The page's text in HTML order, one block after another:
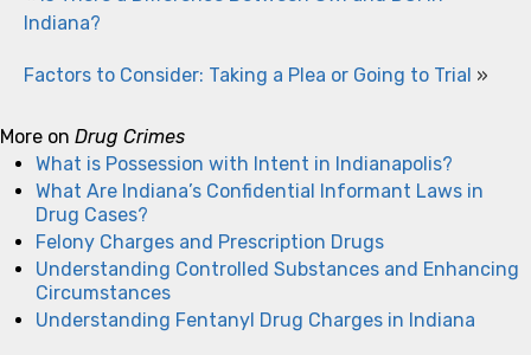
Indiana?
Factors to Consider: Taking a Plea or Going to Trial »
More on Drug Crimes
What is Possession with Intent in Indianapolis?
What Are Indiana’s Confidential Informant Laws in
Drug Cases?
Felony Charges and Prescription Drugs
Understanding Controlled Substances and Enhancing
Circumstances
Understanding Fentanyl Drug Charges in Indiana